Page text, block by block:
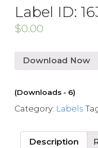
Label ID:
$0.00
Download Now
(Downloads - 6)
Category: Labels
Description